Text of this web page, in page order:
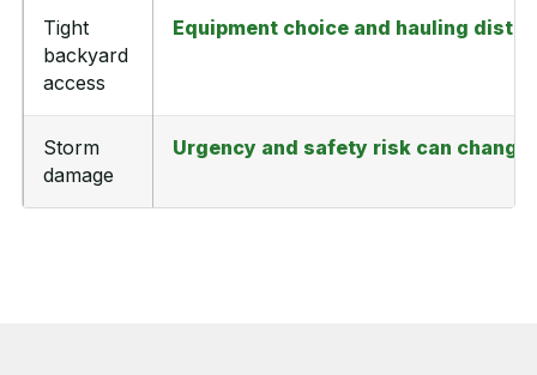
Tight
backyard
access
Equipment choice and hauling
Storm
damage
Urgency and safety risk can